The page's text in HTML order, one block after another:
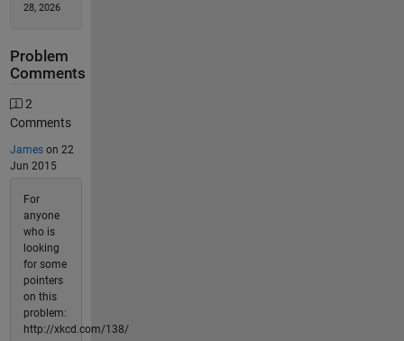
28, 2026
Problem
Comments
2
Comments
Jameson 22
Jun 2015
For
anyone
who is
looking
for some
pointers
on this
problem:
http://xkcd.com/138/